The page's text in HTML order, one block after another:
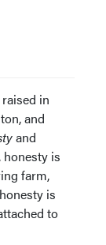
in
and
and
is
farm,
is
to